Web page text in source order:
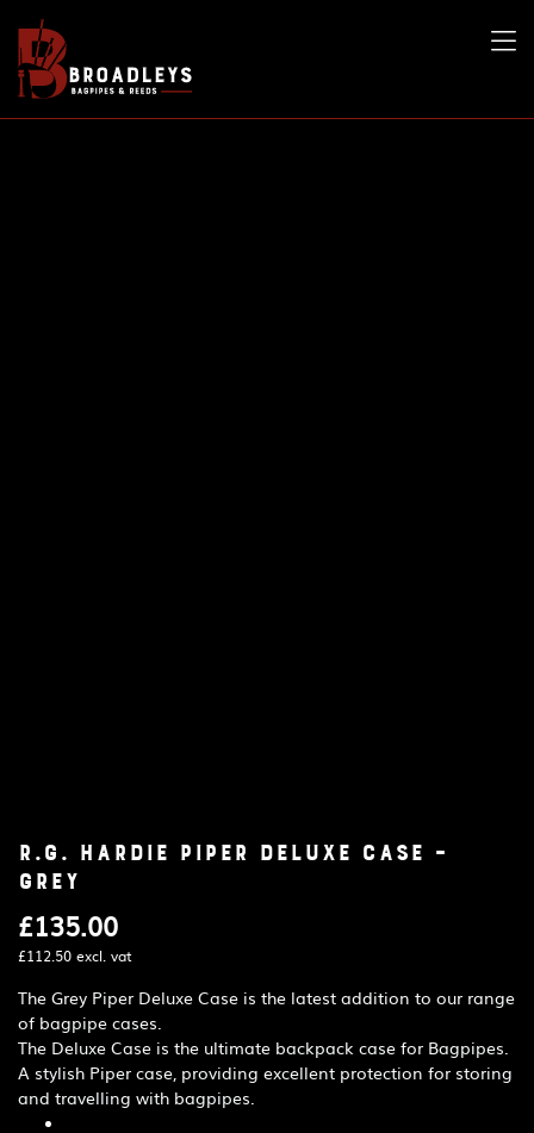
R.G. Hardie Piper Deluxe Case –
Grey
£135.00
£112.50 excl. vat
The Grey Piper Deluxe Case is the latest addition to our range
of bagpipe cases.
The Deluxe Case is the ultimate backpack case for Bagpipes.
A stylish Piper case, providing excellent protection for storing
and travelling with bagpipes.